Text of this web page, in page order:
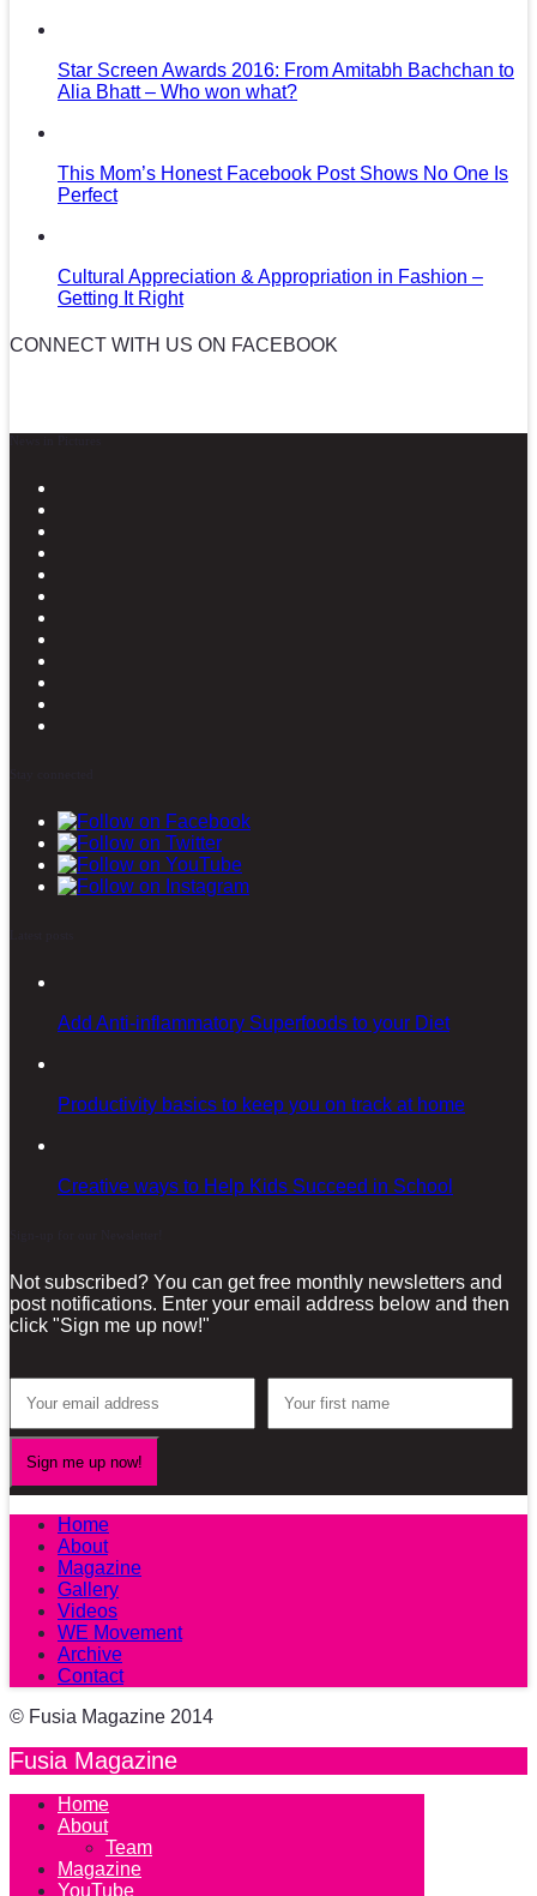
Star Screen Awards 2016: From Amitabh Bachchan to
Alia Bhatt – Who won what?
This Mom’s Honest Facebook Post Shows No One Is
Perfect
Cultural Appreciation & Appropriation in Fashion –
Getting It Right
CONNECT WITH US ON FACEBOOK
Add Anti-inflammatory Superfoods to your Diet
Productivity basics to keep you on track at home
Creative ways to Help Kids Succeed in School
Not subscribed? You can get free monthly newsletters and
post notifications. Enter your email address below and then
click "Sign me up now!"
Home
About
Magazine
Gallery
Videos
WE Movement
Archive
Contact
© Fusia Magazine 2014
Fusia Magazine
Home
About
Team
Magazine
YouTube